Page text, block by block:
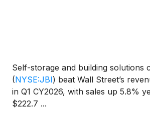
Self-storage and building solutions
(NYSE:JBI) beat Wall Street’s
in Q1 CY2026, with sales up 5.8%
$222.7 ...